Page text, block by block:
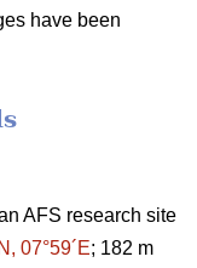
have been
AFS research site
07°59´E; 182 m